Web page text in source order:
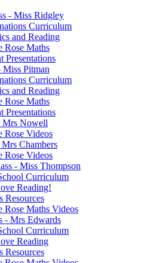
- Miss Ridgley
Curriculum
and Reading
Rose Maths
Presentations
Miss Pitman
Curriculum
and Reading
Rose Maths
Presentations
Mrs Nowell
Rose Videos
Chambers
Rose Videos
- Miss Thompson
Curriculum
Reading!
Resources
Rose Maths Videos
- Mrs Edwards
Curriculum
Reading
Resources